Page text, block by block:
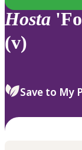
Hosta
(v)
Save to My